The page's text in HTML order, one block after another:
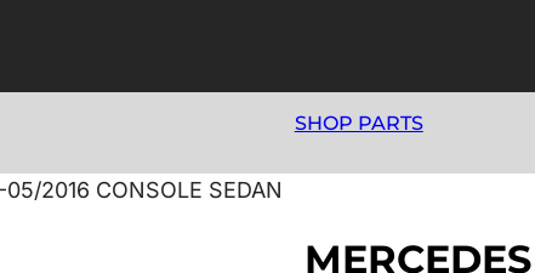
SHOP PARTS
2016 CONSOLE SEDAN